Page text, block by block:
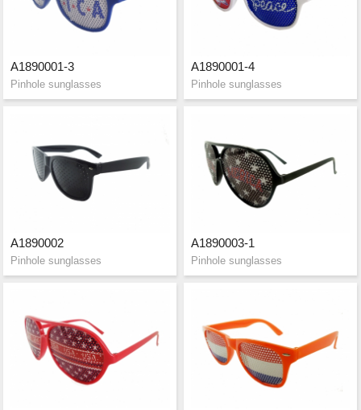
A1890001-3
Pinhole sunglasses
A1890001-4
Pinhole sunglasses
A1890002
Pinhole sunglasses
A1890003-1
Pinhole sunglasses